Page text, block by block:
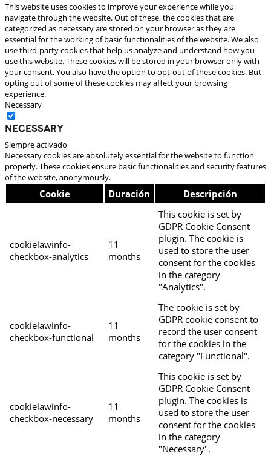
This website uses cookies to improve your experience while you
navigate through the website. Out of these, the cookies that are
categorized as necessary are stored on your browser as they are
essential for the working of basic functionalities of the website. We also
use third-party cookies that help us analyze and understand how you
use this website. These cookies will be stored in your browser only with
your consent. You also have the option to opt-out of these cookies. But
opting out of some of these cookies may affect your browsing
experience.
Necessary
Necessary
Siempre activado
Necessary cookies are absolutely essential for the website to function
properly. These cookies ensure basic functionalities and security features
of the website, anonymously.
Cookie Duración Descripción
cookielawinfo-
checkbox-analytics
11
months
This cookie is set by
GDPR Cookie Consent
plugin. The cookie is
used to store the user
consent for the cookies
in the category
"Analytics".
cookielawinfo-
checkbox-functional
11
months
The cookie is set by
GDPR cookie consent to
record the user consent
for the cookies in the
category "Functional".
cookielawinfo-
checkbox-necessary
11
months
This cookie is set by
GDPR Cookie Consent
plugin. The cookies is
used to store the user
consent for the cookies
in the category
"Necessary".